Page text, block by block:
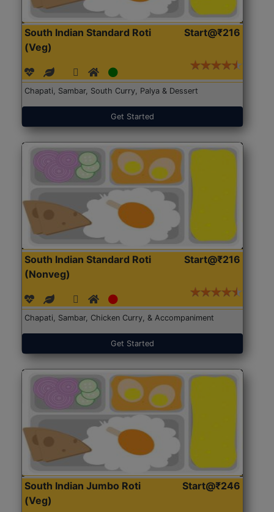
South Indian Standard Roti
(Veg)
Start@₹216
Chapati, Sambar, South Curry, Palya & Dessert
Get Started
South Indian Standard Roti
(Nonveg)
Start@₹216
Chapati, Sambar, Chicken Curry, & Accompaniment
Get Started
South Indian Jumbo Roti
(Veg)
Start@₹246